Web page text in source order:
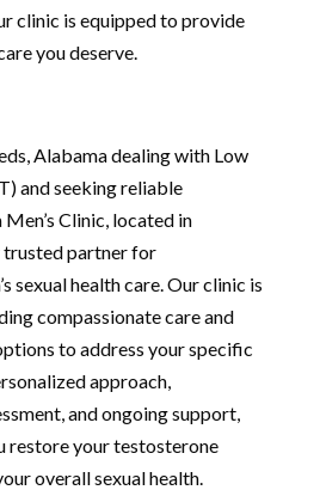
clinic is equipped to provide
you deserve.
Alabama dealing with Low
and seeking reliable
Clinic, located in
trusted partner for
sexual health care. Our clinic is
compassionate care and
to address your specific
approach,
and ongoing support,
restore your testosterone
overall sexual health.